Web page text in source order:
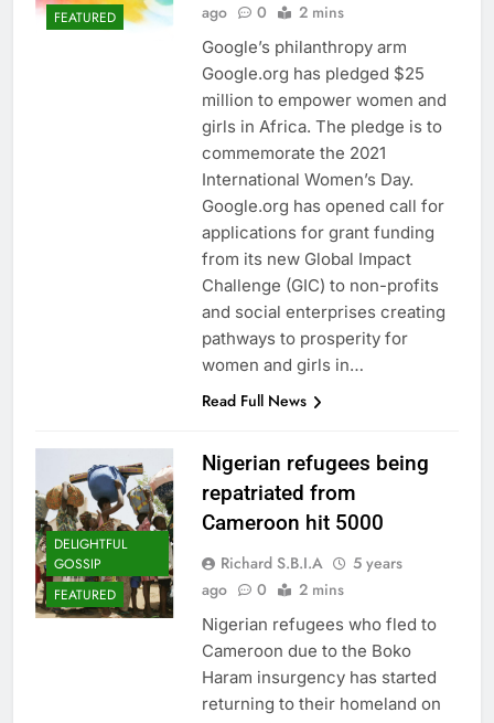
FEATURED
ago
0 2 mins
Google’s philanthropy arm
Google.org has pledged $25
million to empower women and
girls in Africa. The pledge is to
commemorate the 2021
International Women’s Day.
Google.org has opened call for
applications for grant funding
from its new Global Impact
Challenge (GIC) to non-profits
and social enterprises creating
pathways to prosperity for
women and girls in…
Read Full News
DELIGHTFUL
GOSSIP
FEATURED
Nigerian refugees being
repatriated from
Cameroon hit 5000
Richard S.B.I.A
5 years
ago
0 2 mins
Nigerian refugees who fled to
Cameroon due to the Boko
Haram insurgency has started
returning to their homeland on